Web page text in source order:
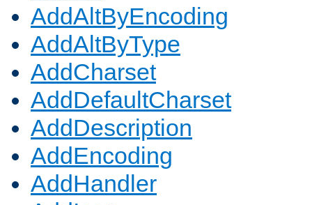
AddAltByEncoding
AddAltByType
AddCharset
AddDefaultCharset
AddDescription
AddEncoding
AddHandler